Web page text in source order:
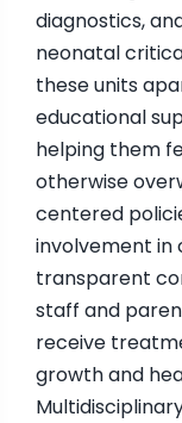
diagnostics,
neonatal
these units
educational
helping them
otherwise
centered
involvement in
transparent
staff and
receive
growth and